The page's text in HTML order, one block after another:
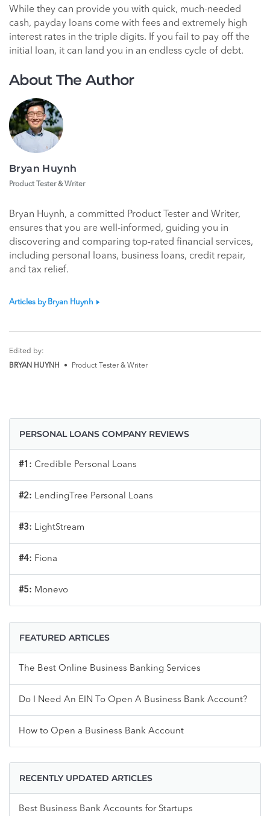
While they can provide you with quick, much-needed
cash, payday loans come with fees and extremely high
interest rates in the triple digits. If you fail to pay off the
initial loan, it can land you in an endless cycle of debt.
About The Author
Bryan Huynh
Product Tester & Writer
Bryan Huynh, a committed Product Tester and Writer,
ensures that you are well-informed, guiding you in
discovering and comparing top-rated financial services,
including personal loans, business loans, credit repair,
and tax relief.
Articles by Bryan Huynh
Edited by:
BRYAN HUYNH
• Product Tester & Writer
PERSONAL LOANS COMPANY REVIEWS
#1: Credible Personal Loans
#2: LendingTree Personal Loans
#3: LightStream
#4: Fiona
#5: Monevo
FEATURED ARTICLES
The Best Online Business Banking Services
Do I Need An EIN To Open A Business Bank Account?
How to Open a Business Bank Account
RECENTLY UPDATED ARTICLES
Best Business Bank Accounts for Startups